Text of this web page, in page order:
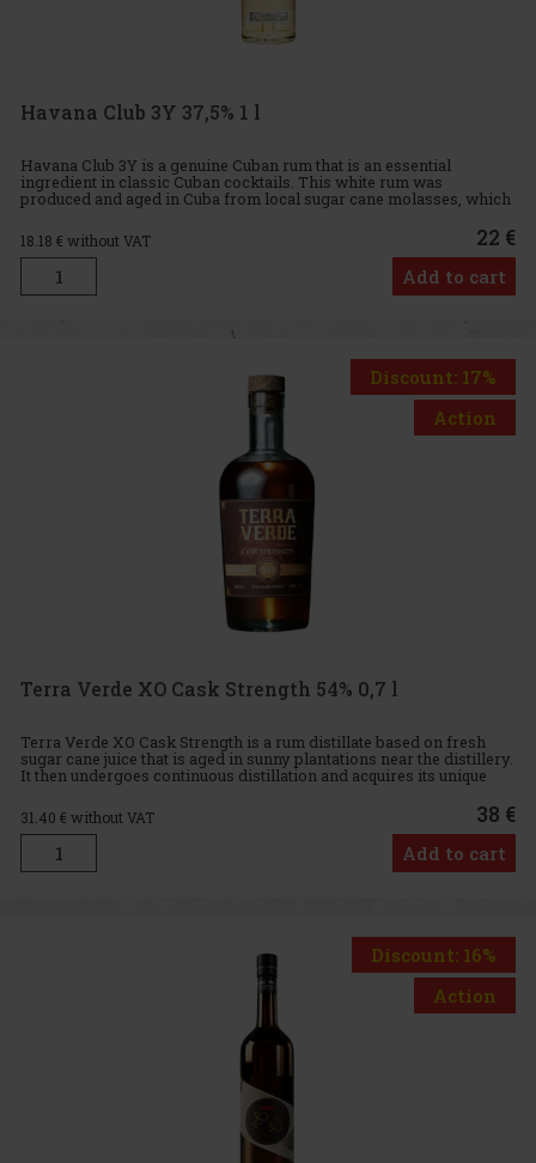
Havana Club 3Y 37,5% 1 l
Havana Club 3Y is a genuine Cuban rum that is an essential
ingredient in classic Cuban cocktails. This white rum was
produced and aged in Cuba from local sugar cane molasses, which
gives it its characteristic fresh green tones and fruity nuances. Ta
18.18 € without VAT 22 €
Add to cart
Discount: 17%
Action
Terra Verde XO Cask Strength 54% 0,7 l
Terra Verde XO Cask Strength is a rum distillate based on fresh
sugar cane juice that is aged in sunny plantations near the distillery.
It then undergoes continuous distillation and acquires its unique
character in the Dominican Republic. After disti
31.40 € without VAT 38 €
Add to cart
Discount: 16%
Action